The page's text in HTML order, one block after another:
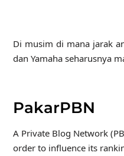
Di musim di mana jarak
dan Yamaha seharusnya
PakarPBN
A Private Blog Network
order to influence its